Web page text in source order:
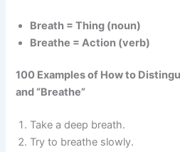
Breath = Thing (noun)
Breathe = Action (verb)
100 Examples of How to
and “Breathe”
Take a deep breath.
Try to breathe slowly.